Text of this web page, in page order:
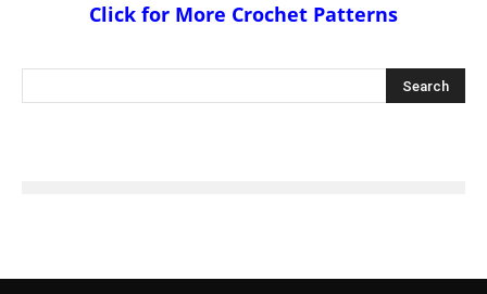
Click for More Crochet Patterns